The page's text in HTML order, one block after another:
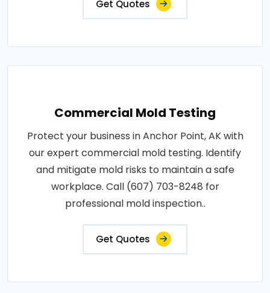
Get Quotes
Commercial Mold Testing
Protect your business in Anchor Point, AK with
our expert commercial mold testing. Identify
and mitigate mold risks to maintain a safe
workplace. Call (607) 703-8248 for
professional mold inspection..
Get Quotes